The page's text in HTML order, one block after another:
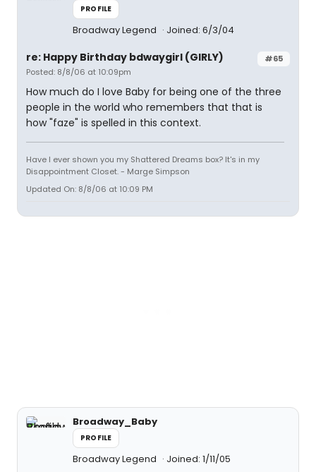
PROFILE
Broadway Legend Joined: 6/3/04
#65
re: Happy Birthday bdwaygirl (GIRLY)
Posted: 8/8/06 at 10:09pm
How much do I love Baby for being one of the three
people in the world who remembers that that is
how "faze" is spelled in this context.
Have I ever shown you my Shattered Dreams box? It's in my
Disappointment Closet. - Marge Simpson
Updated On: 8/8/06 at 10:09 PM
Broadway_Baby
PROFILE
Broadway Legend Joined: 1/11/05